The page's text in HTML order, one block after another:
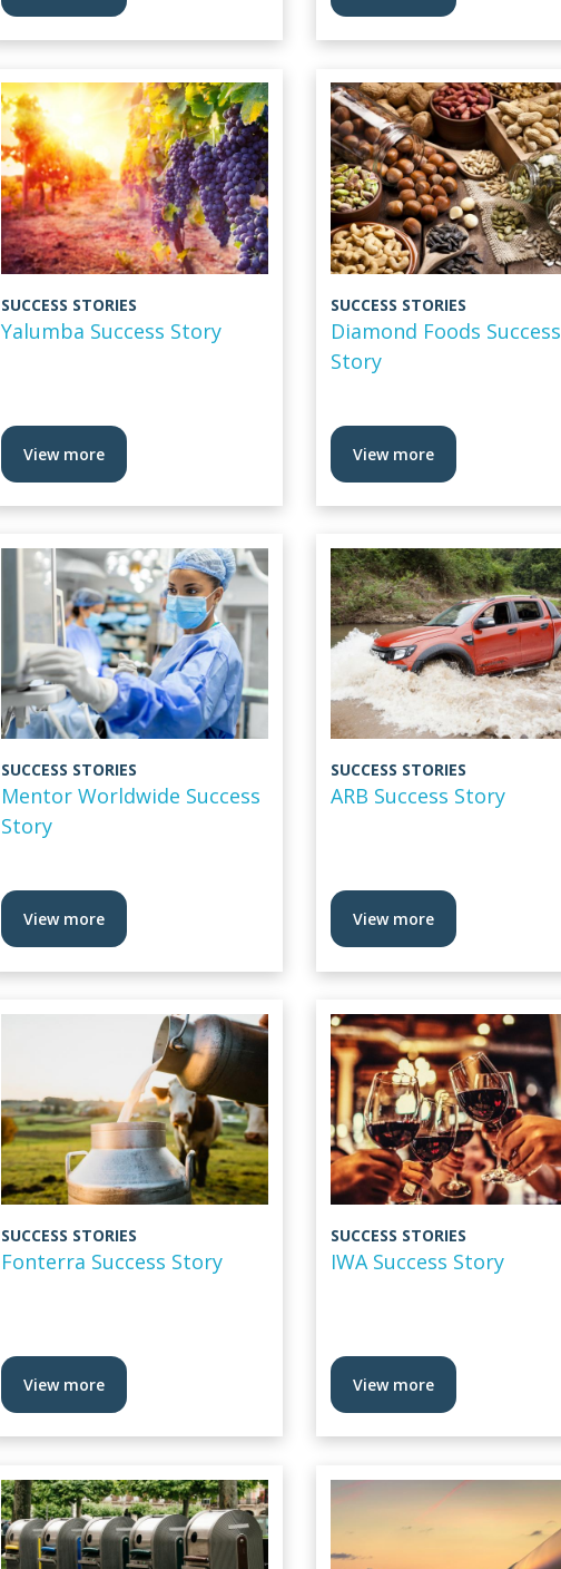
SUCCESS STORIES
Yalumba Success Story
View more
SUCCESS STORIES
Diamond Foods Success
Story
View more
SUCCESS STORIES
Mentor Worldwide Success
Story
View more
SUCCESS STORIES
ARB Success Story
View more
SUCCESS STORIES
Fonterra Success Story
View more
SUCCESS STORIES
IWA Success Story
View more